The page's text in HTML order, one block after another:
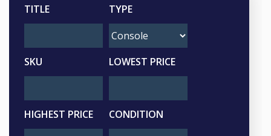
TITLE TYPE
SKU LOWEST PRICE
HIGHEST PRICE CONDITION